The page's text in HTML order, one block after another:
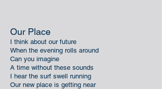
Our Place
I think about our future
When the evening rolls around
Can you imagine
A time without these sounds
I hear the surf swell running
Our new place is getting near